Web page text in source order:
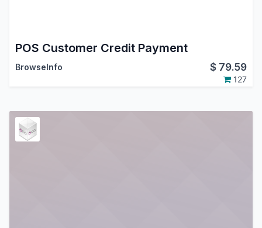
POS Customer Credit Payment
BrowseInfo $ 79.59
127